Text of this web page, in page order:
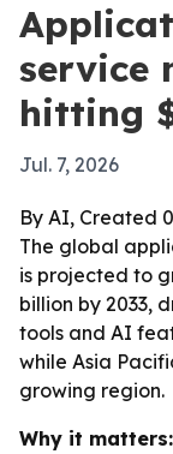
service
hitting
Jul. 7, 2026
By AI, Created
The global
is projected to
billion by 2033,
tools and AI
while Asia
growing region.
Why it matters: